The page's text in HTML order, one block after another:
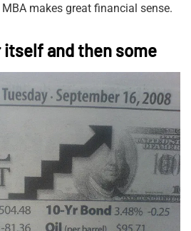
makes great financial sense.
itself and then some